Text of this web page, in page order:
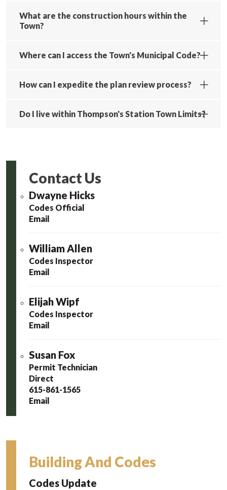
What are the construction hours within the
Town?
Where can I access the Town's Municipal Code?
How can I expedite the plan review process?
Do I live within Thompson's Station Town Limits?
Contact Us
Dwayne Hicks
Codes Official
Email
William Allen
Codes Inspector
Email
Elijah Wipf
Codes Inspector
Email
Susan Fox
Permit Technician
Direct
615-861-1565
Email
Building And Codes
Codes Update